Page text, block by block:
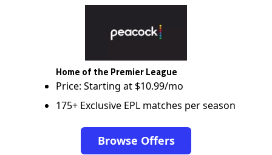
Home of the Premier League
Price: Starting at $10.99/mo
175+ Exclusive EPL matches per season
Browse Offers